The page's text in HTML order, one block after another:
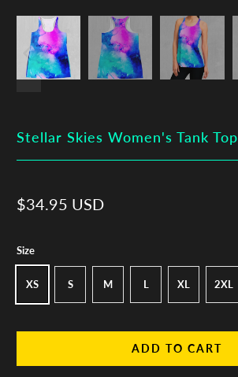
Stellar Skies Women's Tank Top
$34.95 USD
Size
XS S M L XL 2XL
ADD TO CART